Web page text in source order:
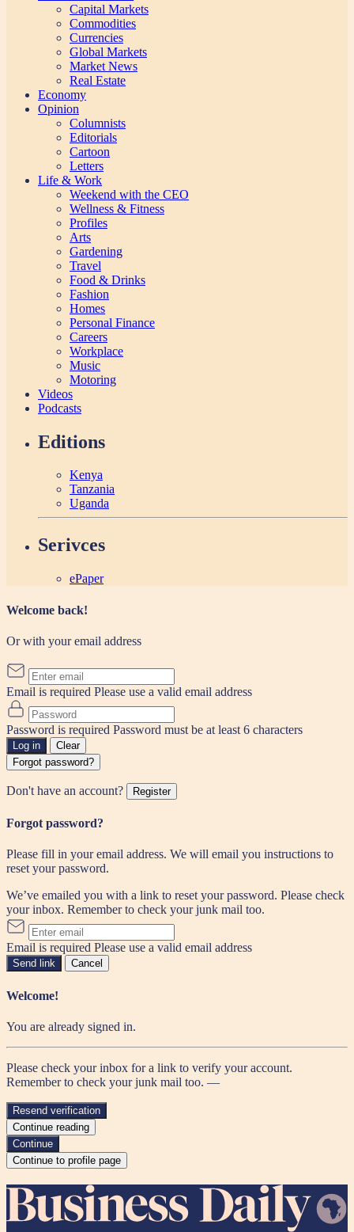
Capital Markets
Commodities
Currencies
Global Markets
Market News
Real Estate
Economy
Opinion
Columnists
Editorials
Cartoon
Letters
Life & Work
Weekend with the CEO
Wellness & Fitness
Profiles
Arts
Gardening
Travel
Food & Drinks
Fashion
Homes
Personal Finance
Careers
Workplace
Music
Motoring
Videos
Podcasts
Editions
Kenya
Tanzania
Uganda
Serivces
ePaper
Welcome back!
Or with your email address
Email is required Please use a valid email address
Password is required Password must be at least 6 characters
Log in
Clear
Forgot password?
Don't have an account? Register
Forgot password?
Please fill in your email address. We will email you instructions to
reset your password.
We’ve emailed you with a link to reset your password. Please check
your inbox. Remember to check your junk mail too.
Email is required Please use a valid email address
Send link Cancel
Welcome!
You are already signed in.
Please check your inbox for a link to verify your account.
Remember to check your junk mail too. —
Resend verification
Continue reading
Continue
Continue to profile page